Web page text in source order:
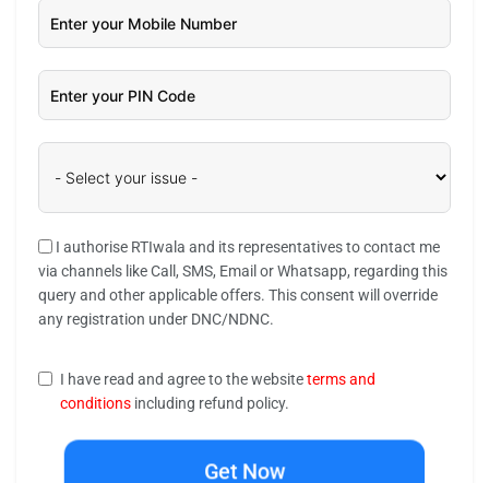
I authorise RTIwala and its representatives to contact me
via channels like Call, SMS, Email or Whatsapp, regarding this
query and other applicable offers. This consent will override
any registration under DNC/NDNC.
I have read and agree to the websiteterms and
conditions including refund policy.
Get Now